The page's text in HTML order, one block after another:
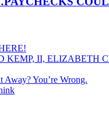
II, ELIZABETH
You’re Wrong.